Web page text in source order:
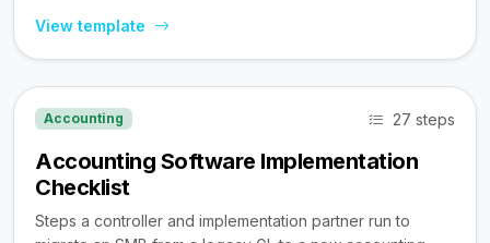
View template
Accounting 27 steps
Accounting Software Implementation
Checklist
Steps a controller and implementation partner run to